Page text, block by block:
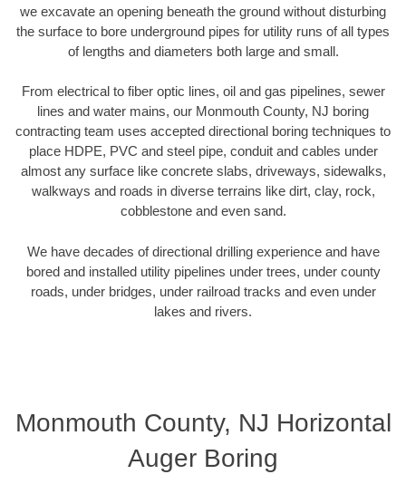
we excavate an opening beneath the ground without disturbing
the surface to bore underground pipes for utility runs of all types
of lengths and diameters both large and small.
From electrical to fiber optic lines, oil and gas pipelines, sewer
lines and water mains, our Monmouth County, NJ boring
contracting team uses accepted directional boring techniques to
place HDPE, PVC and steel pipe, conduit and cables under
almost any surface like concrete slabs, driveways, sidewalks,
walkways and roads in diverse terrains like dirt, clay, rock,
cobblestone and even sand.
We have decades of directional drilling experience and have
bored and installed utility pipelines under trees, under county
roads, under bridges, under railroad tracks and even under
lakes and rivers.
Monmouth County, NJ Horizontal
Auger Boring